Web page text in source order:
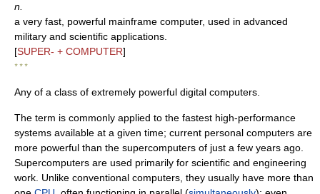
n.
a very fast, powerful mainframe computer, used in advanced
military and scientific applications.
[SUPER- + COMPUTER]
* * *
Any of a class of extremely powerful digital computers.
The term is commonly applied to the fastest high-performance
systems available at a given time; current personal computers are
more powerful than the supercomputers of just a few years ago.
Supercomputers are used primarily for scientific and engineering
work. Unlike conventional computers, they usually have more than